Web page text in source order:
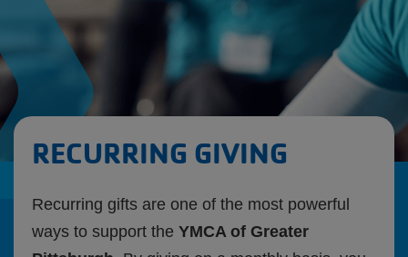
RECURRING GIVING
Recurring gifts are one of the most powerful
ways to support the YMCA of Greater